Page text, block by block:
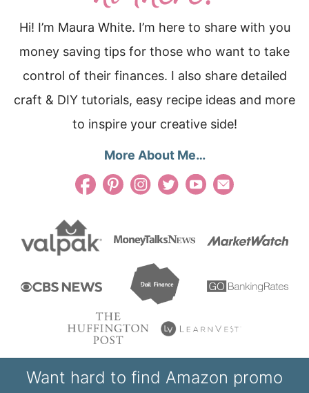
Hi! I’m Maura White. I’m here to share with you
money saving tips for those who want to take
control of their finances. I also share detailed
craft & DIY tutorials, easy recipe ideas and more
to inspire your creative side!
More About Me…
Want hard to find Amazon promo